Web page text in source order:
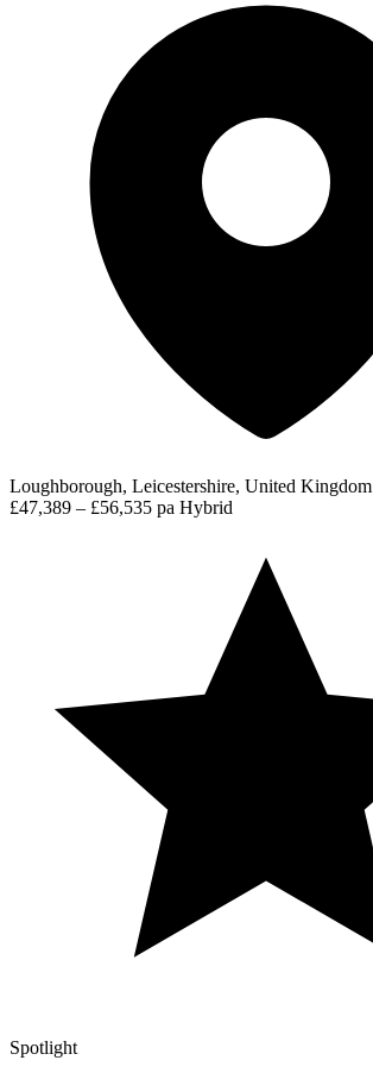
Loughborough, Leicestershire, United Kingdom
£47,389 – £56,535 pa Hybrid
Spotlight